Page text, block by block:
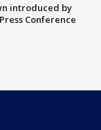
introduced by
Conference